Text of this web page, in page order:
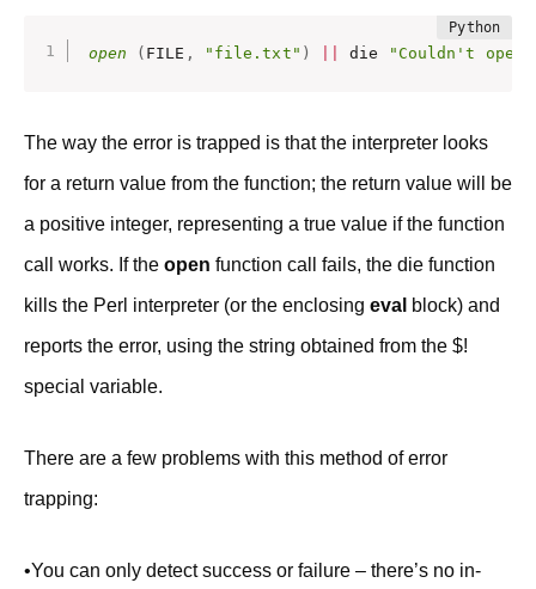
open ( FILE , "file.txt" ) die "Couldn't
The way the error is trapped is that the interpreter looks
for a return value from the function; the return value will be
a positive integer, representing a true value if the function
call works. If the open function call fails, the die function
kills the Perl interpreter (or the enclosing eval block) and
reports the error, using the string obtained from the $!
special variable.
There are a few problems with this method of error
trapping:
•You can only detect success or failure – there’s no in-